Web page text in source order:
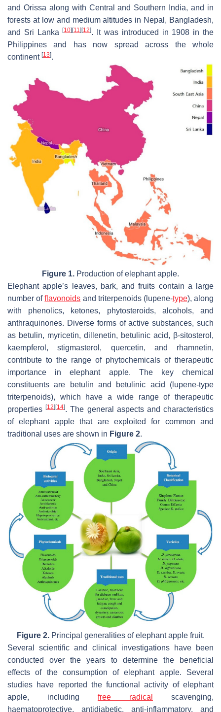
and Orissa along with Central and Southern India, and in
forests at low and medium altitudes in Nepal, Bangladesh,
and Sri Lanka[10] [11] [12]. It was introduced in 1908 in the
Philippines and has now spread across the whole
continent [13].
Figure 1. Production of elephant apple.
Elephant apple’s leaves, bark, and fruits contain a large
number offlavonoids and triterpenoids (lupene-type), along
with phenolics, ketones, phytosteroids, alcohols, and
anthraquinones. Diverse forms of active substances, such
as betulin, myricetin, dillenetin, betulinic acid, β-sitosterol,
kaempferol, stigmasterol, quercetin, and rhamnetin,
contribute to the range of phytochemicals of therapeutic
importance in elephant apple. The key chemical
constituents are betulin and betulinic acid (lupene-type
triterpenoids), which have a wide range of therapeutic
properties[12] [14]. The general aspects and characteristics
of elephant apple that are exploited for common and
traditional uses are shown in Figure 2.
Figure 2.Principal generalities of elephant apple fruit.
Several scientific and clinical investigations have been
conducted over the years to determine the beneficial
effects of the consumption of elephant apple. Several
studies have reported the functional activity of elephant
apple, including free radical
scavenging,
haematoprotective, antidiabetic, anti-inflammatory, and